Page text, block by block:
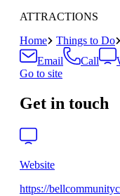
ATTRACTIONS
Home
Things to Do
Email
Call
Go to site
Get in touch
Website
https://